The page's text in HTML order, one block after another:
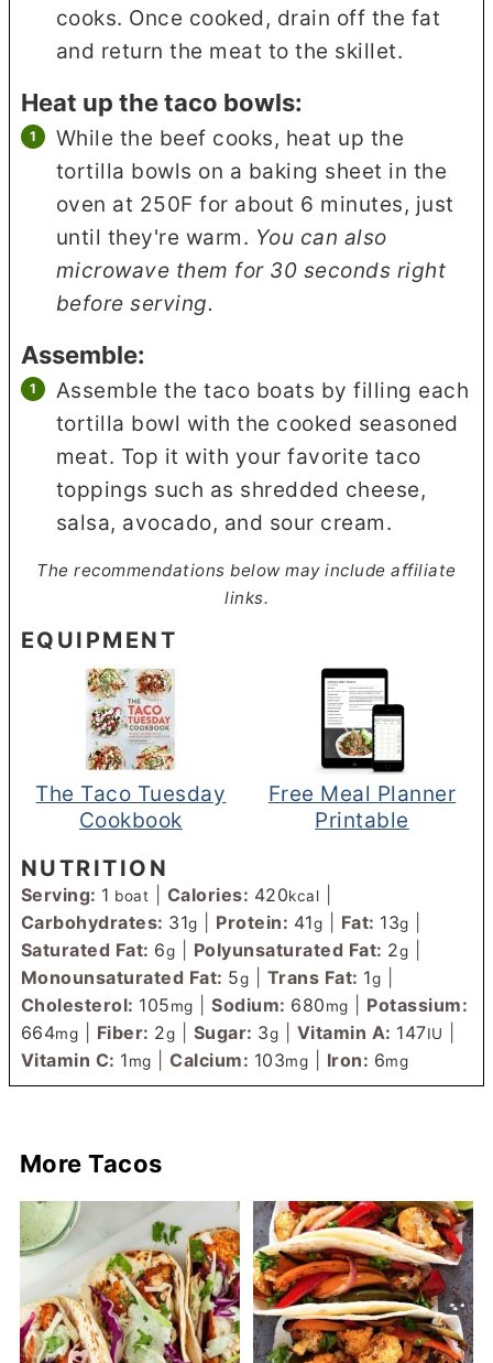
cooks. Once cooked, drain off the fat
and return the meat to the skillet.
Heat up the taco bowls:
While the beef cooks, heat up the
tortilla bowls on a baking sheet in the
oven at 250F for about 6 minutes, just
until they're warm. You can also
microwave them for 30 seconds right
before serving.
Assemble:
Assemble the taco boats by filling each
tortilla bowl with the cooked seasoned
meat. Top it with your favorite taco
toppings such as shredded cheese,
salsa, avocado, and sour cream.
The recommendations below may include affiliate
links.
EQUIPMENT
The Taco Tuesday
Cookbook
Free Meal Planner
Printable
NUTRITION
Serving: 1 boat Calories: 420kcal
Carbohydrates: 31g Protein: 41g Fat: 13g
Saturated Fat: 6g Polyunsaturated Fat: 2g
Monounsaturated Fat: 5g Trans Fat: 1g
Cholesterol: 105mg |Sodium: 680mg
Potassium:
664mg Fiber: 2g Sugar: 3g Vitamin A: 147IU
Vitamin C: 1mg |Calcium: 103mg Iron: 6mg
More Tacos